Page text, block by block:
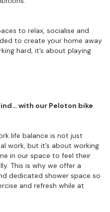
to relax, socialise and
to create your home away
hard, it’s about playing
with our Peloton bike
life balance is not just
work, but it’s about working
in our space to feel their
This is why we offer a
dedicated shower space so
and refresh while at